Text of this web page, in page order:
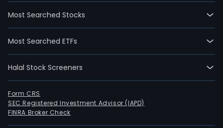
Most Searched Stocks
Most Searched ETFs
Halal Stock Screeners
Form CRS
SEC Registered Investment Advisor (IAPD)
FINRA Broker Check